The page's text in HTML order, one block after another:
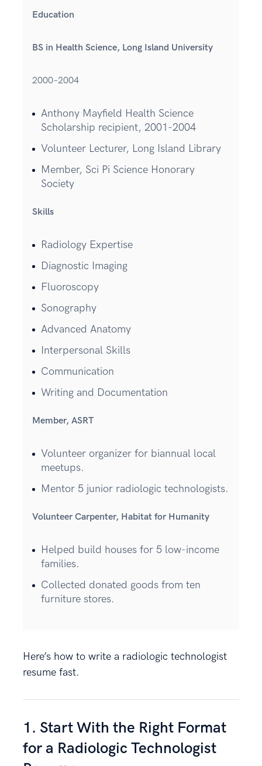
Education
BS in Health Science, Long Island University
2000–2004
Anthony Mayfield Health Science
Scholarship recipient, 2001-2004
Volunteer Lecturer, Long Island Library
Member, Sci Pi Science Honorary
Society
Skills
Radiology Expertise
Diagnostic Imaging
Fluoroscopy
Sonography
Advanced Anatomy
Interpersonal Skills
Communication
Writing and Documentation
Member, ASRT
Volunteer organizer for biannual local
meetups.
Mentor 5 junior radiologic technologists.
Volunteer Carpenter, Habitat for Humanity
Helped build houses for 5 low-income
families.
Collected donated goods from ten
furniture stores.
Here’s how to write a radiologic technologist
resume fast.
1. Start With the Right Format
for a Radiologic Technologist